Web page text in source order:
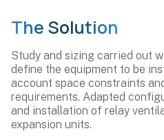
The Solution
Study and sizing carried out
define the equipment to be
account space constraints
requirements. Adapted
and installation of relay
expansion units.